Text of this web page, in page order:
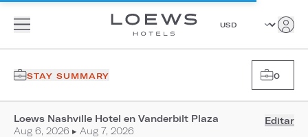
STAY SUMMARY 0
Loews Nashville Hotel en Vanderbilt Plaza
Aug 6, 2026 ▸ Aug 7, 2026
Editar